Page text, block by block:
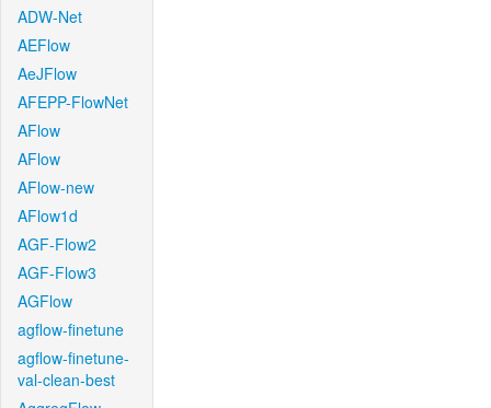
ADW-Net
AEFlow
AeJFlow
AFEPP-FlowNet
AFlow
AFlow
AFlow-new
AFlow1d
AGF-Flow2
AGF-Flow3
AGFlow
agflow-finetune
agflow-finetune-
val-clean-best